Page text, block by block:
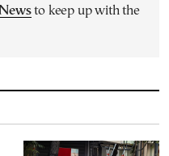
to keep up with the